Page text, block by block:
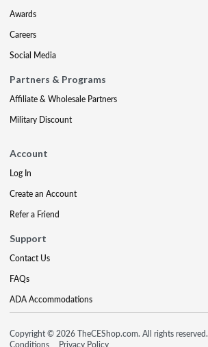
Awards
Careers
Social Media
Partners & Programs
Affiliate & Wholesale Partners
Military Discount
Account
Log In
Create an Account
Refer a Friend
Support
Contact Us
FAQs
ADA Accommodations
Copyright © 2026 TheCEShop.com. All rights reserved.
Conditions
Privacy Policy